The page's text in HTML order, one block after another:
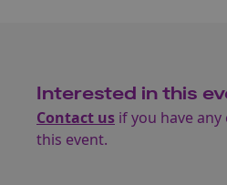
Interested in this
Contact us if you have
this event.